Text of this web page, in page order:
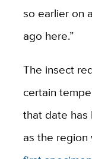
so earlier on
ago here.”
The insect
certain
that date has
as the region